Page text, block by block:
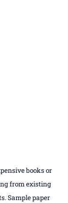
books or
from existing
Sample paper